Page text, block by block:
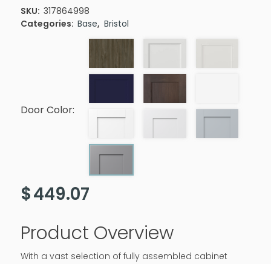
SKU: 317864998
Categories: Base, Bristol
Door Color:
$449.07
Product Overview
With a vast selection of fully assembled cabinet